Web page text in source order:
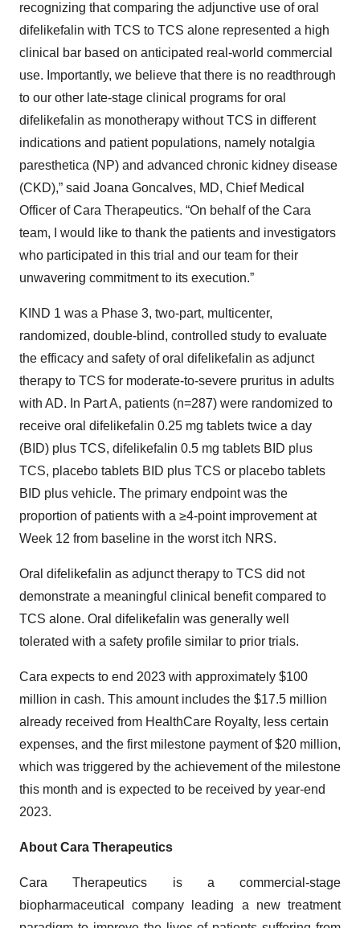
recognizing that comparing the adjunctive use of oral
difelikefalin with TCS to TCS alone represented a high
clinical bar based on anticipated real-world commercial
use. Importantly, we believe that there is no readthrough
to our other late-stage clinical programs for oral
difelikefalin as monotherapy without TCS in different
indications and patient populations, namely notalgia
paresthetica (NP) and advanced chronic kidney disease
(CKD),” said Joana Goncalves, MD, Chief Medical
Officer of Cara Therapeutics. “On behalf of the Cara
team, I would like to thank the patients and investigators
who participated in this trial and our team for their
unwavering commitment to its execution.”
KIND 1 was a Phase 3, two-part, multicenter,
randomized, double-blind, controlled study to evaluate
the efficacy and safety of oral difelikefalin as adjunct
therapy to TCS for moderate-to-severe pruritus in adults
with AD. In Part A, patients (n=287) were randomized to
receive oral difelikefalin 0.25 mg tablets twice a day
(BID) plus TCS, difelikefalin 0.5 mg tablets BID plus
TCS, placebo tablets BID plus TCS or placebo tablets
BID plus vehicle. The primary endpoint was the
proportion of patients with a ≥4-point improvement at
Week 12 from baseline in the worst itch NRS.
Oral difelikefalin as adjunct therapy to TCS did not
demonstrate a meaningful clinical benefit compared to
TCS alone. Oral difelikefalin was generally well
tolerated with a safety profile similar to prior trials.
Cara expects to end 2023 with approximately $100
million in cash. This amount includes the $17.5 million
already received from HealthCare Royalty, less certain
expenses, and the first milestone payment of $20 million,
which was triggered by the achievement of the milestone
this month and is expected to be received by year-end
2023.
About Cara Therapeutics
Cara Therapeutics is a commercial-stage
biopharmaceutical company leading a new treatment